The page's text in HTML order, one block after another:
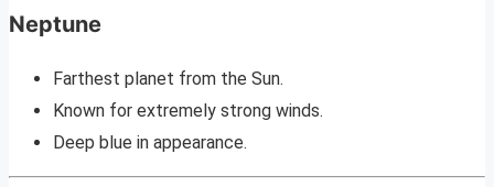
Neptune
Farthest planet from the Sun.
Known for extremely strong winds.
Deep blue in appearance.